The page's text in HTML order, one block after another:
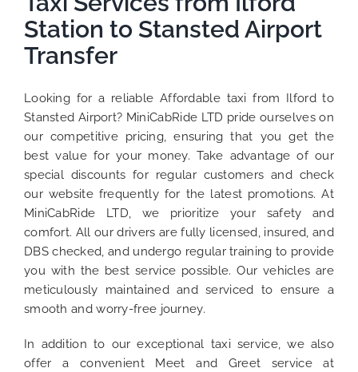
Station to Stansted Airport
Transfer
Looking for a reliable Affordable taxi from Ilford to
Stansted Airport? MiniCabRide LTD pride ourselves on
our competitive pricing, ensuring that you get the
best value for your money. Take advantage of our
special discounts for regular customers and check
our website frequently for the latest promotions. At
MiniCabRide LTD, we prioritize your safety and
comfort. All our drivers are fully licensed, insured, and
DBS checked, and undergo regular training to provide
you with the best service possible. Our vehicles are
meticulously maintained and serviced to ensure a
smooth and worry-free journey.
In addition to our exceptional taxi service, we also
offer a convenient Meet and Greet service at